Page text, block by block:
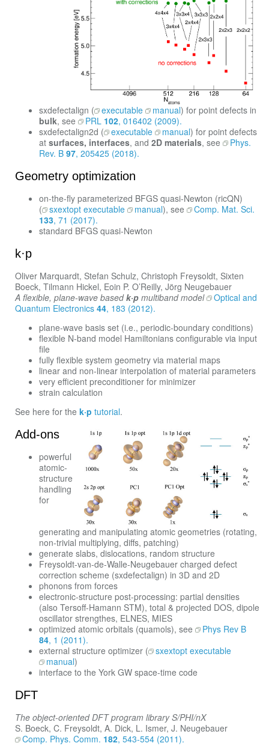
sxdefectalign ( executable manual) for point defects in
bulk, see PRL 102, 016402 (2009).
sxdefectalign2d (
executable manual) for point defects
at surfaces, interfaces, and 2D materials, see
Phys.
Rev. B 97, 205425 (2018).
Geometry optimization
on-the-fly parameterized BFGS quasi-Newton (ricQN)
(
sxextopt executable manual), see
Comp. Mat. Sci.
133, 71 (2017).
standard BFGS quasi-Newton
k·p
Oliver Marquardt, Stefan Schulz, Christoph Freysoldt, Sixten
Boeck, Tilmann Hickel, Eoin P. O’Reilly, Jörg Neugebauer
A flexible, plane-wave basedk·p multiband model
Optical and
Quantum Electronics 44, 183 (2012).
plane-wave basis set (i.e., periodic-boundary conditions)
flexible N-band model Hamiltonians configurable via input
file
fully flexible system geometry via material maps
linear and non-linear interpolation of material parameters
very efficient preconditioner for minimizer
strain calculation
See here for the k·p tutorial.
Add-ons
powerful
atomic-
structure
handling
for
generating and manipulating atomic geometries (rotating,
non-trivial multiplying, diffs, patching)
generate slabs, dislocations, random structure
Freysoldt-van-de-Walle-Neugebauer charged defect
correction scheme (sxdefectalign) in 3D and 2D
phonons from forces
electronic-structure post-processing: partial densities
(also Tersoff-Hamann STM), total & projected DOS, dipole
oscillator strengthes, ELNES, MIES
optimized atomic orbitals (quamols), see
Phys Rev B
84, 1 (2011).
external structure optimizer (
sxextopt executable
manual)
interface to the York GW space-time code
DFT
The object-oriented DFT program library S/PHI/nX
S. Boeck, C. Freysoldt, A. Dick, L. Ismer, J. Neugebauer
Comp. Phys. Comm. 182, 543-554 (2011).